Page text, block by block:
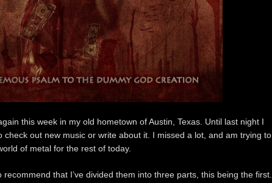
this week in my old hometown of Austin, Texas. Until last night I
check out new music or write about it. I missed a lot, and am trying to
of metal for the rest of today.
that I’ve divided them into three parts, this being the first.